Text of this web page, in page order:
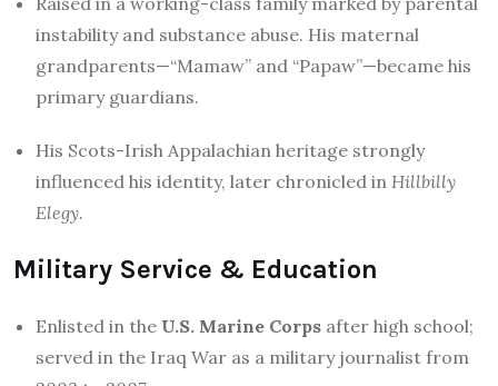
instability and substance abuse. His maternal
grandparents—“Mamaw” and “Papaw”—became his
primary guardians.
His Scots-Irish Appalachian heritage strongly
influenced his identity, later chronicled in Hillbilly
Elegy.
Military Service & Education
Enlisted in the U.S. Marine Corps after high school;
served in the Iraq War as a military journalist from